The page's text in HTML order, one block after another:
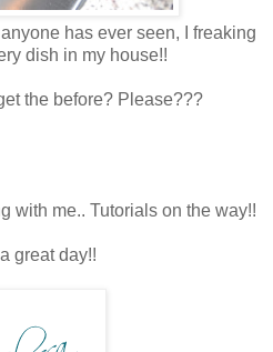
has ever seen, I freaking
dish in my house!!
the before? Please???
with me.. Tutorials on the way!!
great day!!